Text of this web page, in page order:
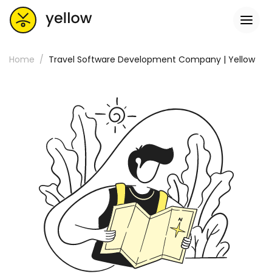
Home Travel Software Development Company | Yellow